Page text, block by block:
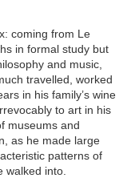
coming from Le
in formal study but
and music,
travelled, worked
in his family’s wine
to art in his
museums and
as he made large
patterns of
walked into.